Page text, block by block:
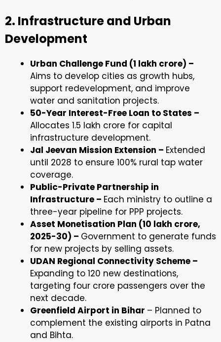
2. Infrastructure and Urban
Development
Urban Challenge Fund (₹1 lakh crore) –
Aims to develop cities as growth hubs,
support redevelopment, and improve
water and sanitation projects.
50-Year Interest-Free Loan to States –
Allocates ₹1.5 lakh crore for capital
infrastructure development.
Jal Jeevan Mission Extension – Extended
until 2028 to ensure 100% rural tap water
coverage.
Public-Private Partnership in
Infrastructure – Each ministry to outline a
three-year pipeline for PPP projects.
Asset Monetisation Plan (₹10 lakh crore,
2025-30) – Government to generate funds
for new projects by selling assets.
UDAN Regional Connectivity Scheme –
Expanding to 120 new destinations,
targeting four crore passengers over the
next decade.
Greenfield Airport in Bihar – Planned to
complement the existing airports in Patna
and Bihta.